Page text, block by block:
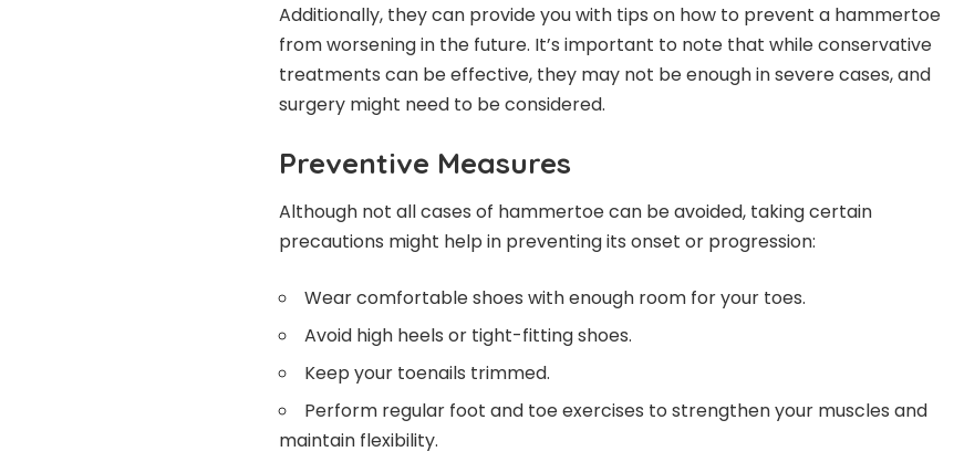
Additionally, they can provide you with tips on how to prevent a hammertoe
from worsening in the future. It’s important to note that while conservative
treatments can be effective, they may not be enough in severe cases, and
surgery might need to be considered.
Preventive Measures
Although not all cases of hammertoe can be avoided, taking certain
precautions might help in preventing its onset or progression:
Wear comfortable shoes with enough room for your toes.
Avoid high heels or tight-fitting shoes.
Keep your toenails trimmed.
Perform regular foot and toe exercises to strengthen your muscles and
maintain flexibility.